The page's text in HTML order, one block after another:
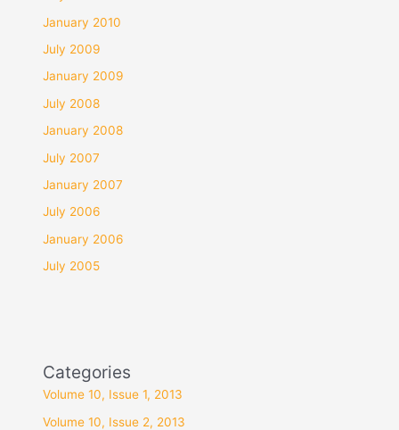
January 2010
July 2009
January 2009
July 2008
January 2008
July 2007
January 2007
July 2006
January 2006
July 2005
Categories
Volume 10, Issue 1, 2013
Volume 10, Issue 2, 2013